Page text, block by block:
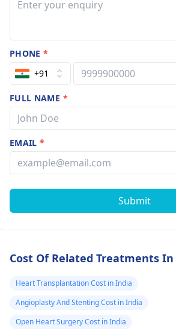
PHONE*
+91
FULL NAME *
EMAIL*
Submit
Cost Of Related Treatments
Heart Transplantation Cost in India
Angioplasty And Stenting Cost in India
Open Heart Surgery Cost in India